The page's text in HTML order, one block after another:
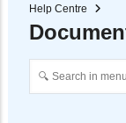
Help Centre